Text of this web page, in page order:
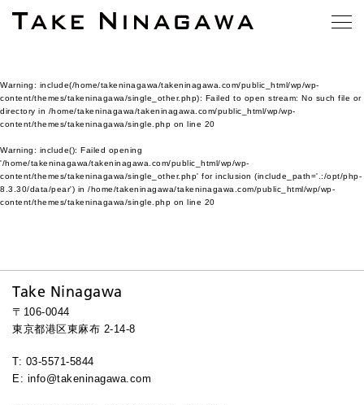
Warning: include(/home/takeninagawa/takeninagawa.com/public_html/wp/wp-
content/themes/takeninagawa/single_other.php): Failed to open stream: No such file or
directory in /home/takeninagawa/takeninagawa.com/public_html/wp/wp-
content/themes/takeninagawa/single.php on line 20
Warning: include(): Failed opening
'/home/takeninagawa/takeninagawa.com/public_html/wp/wp-
content/themes/takeninagawa/single_other.php' for inclusion (include_path='.:/opt/php-
8.3.30/data/pear') in /home/takeninagawa/takeninagawa.com/public_html/wp/wp-
content/themes/takeninagawa/single.php on line 20
Take Ninagawa
〒106-0044
東京都港区東麻布 2-14-8
T: 03-5571-5844
E: info@takeninagawa.com